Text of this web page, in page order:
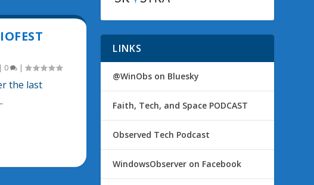
0 |
the last
LINKS
@WinObs on Bluesky
Faith, Tech, and Space PODCAST
Observed Tech Podcast
WindowsObserver on Facebook